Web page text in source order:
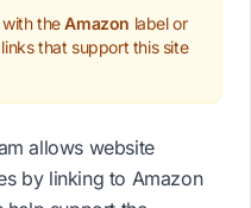
with theAmazon label or
that support this site
allows website
by linking to Amazon